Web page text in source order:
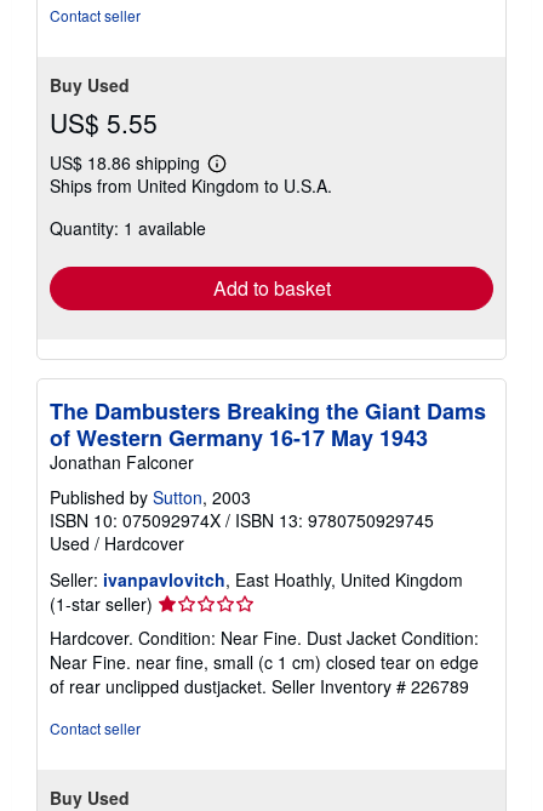
Contact seller
Buy Used
US$ 5.55
US$ 18.86 shipping
Learn
more
Ships from United Kingdom to U.S.A.
Quantity: 1 available
Add to basket
The Dambusters Breaking the Giant Dams
of Western Germany 16-17 May 1943
Jonathan Falconer
Published by Sutton, 2003
ISBN 10: 075092974X / ISBN 13: 9780750929745
Used / Hardcover
Seller: ivanpavlovitch, East Hoathly, United Kingdom
(1-star seller) Seller
rating
1
out
of
Hardcover. Condition: Near Fine. Dust Jacket Condition:
Near Fine. near fine, small (c 1 cm) closed tear on edge
of rear unclipped dustjacket. Seller Inventory # 226789
Contact seller
Buy Used